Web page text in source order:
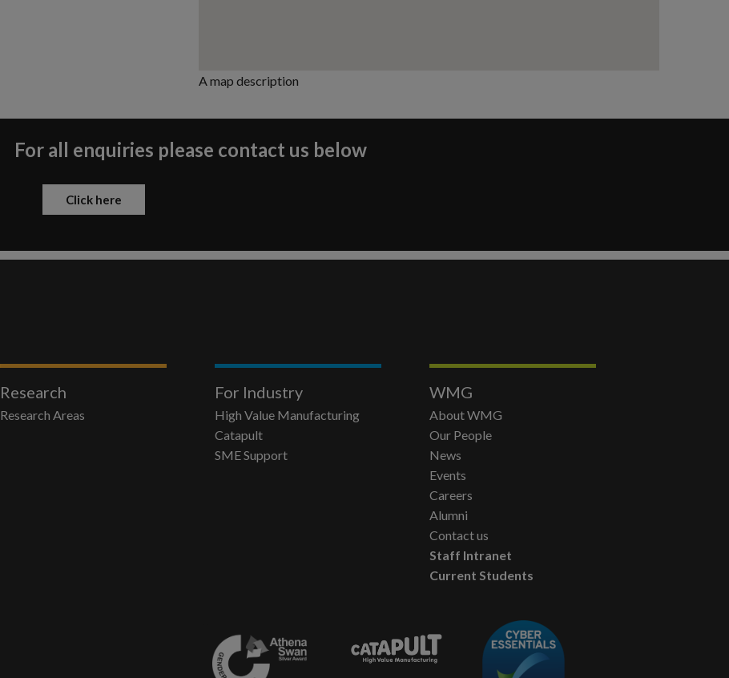
A map description
For all enquiries please contact us below
Click here
Research
Research Areas
For Industry
High Value Manufacturing
Catapult
SME Support
WMG
About WMG
Our People
News
Events
Careers
Alumni
Contact us
Staff Intranet
Current Students